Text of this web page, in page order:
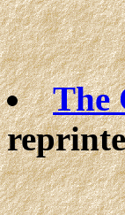
The